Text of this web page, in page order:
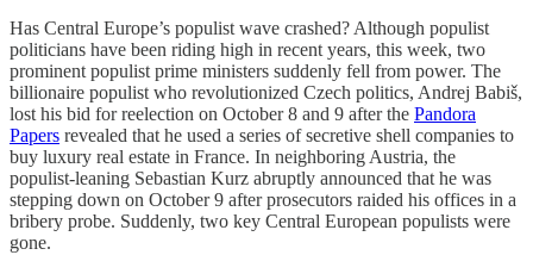
Has Central Europe’s populist wave crashed? Although populist
politicians have been riding high in recent years, this week, two
prominent populist prime ministers suddenly fell from power. The
billionaire populist who revolutionized Czech politics, Andrej Babiš,
lost his bid for reelection on October 8 and 9 after the Pandora
Papers revealed that he used a series of secretive shell companies to
buy luxury real estate in France. In neighboring Austria, the
populist-leaning Sebastian Kurz abruptly announced that he was
stepping down on October 9 after prosecutors raided his offices in a
bribery probe. Suddenly, two key Central European populists were
gone.